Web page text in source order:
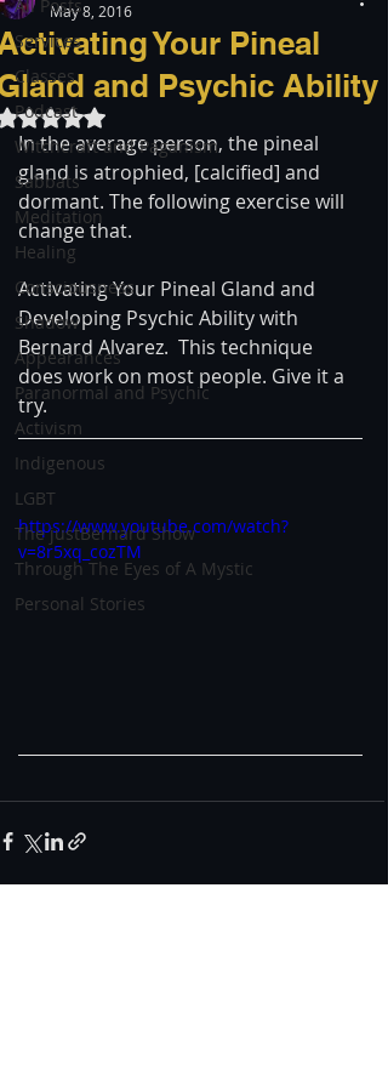
All Posts
Services
Classes
Podcast
Witchcraft and Paganism
Sabbats
Meditation
Healing
Consciousness
Shadow
Appearances
Paranormal and Psychic
Activism
Indigenous
LGBT
The justBernard Show
Through The Eyes of A Mystic
Personal Stories
Your Pineal
and Psychic Ability
May 8, 2016
Rated NaN out of 5 stars.
In the average person, the pineal
gland is atrophied, [calcified] and
dormant. The following exercise will
change that.
Activating Your Pineal Gland and
Developing Psychic Ability with
Bernard Alvarez.  This technique
does work on most people. Give it a
try.
https://www.youtube.com/watch?
v=8r5xq_cozTM